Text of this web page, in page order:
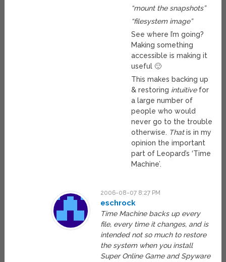
“mount the snapshots”
“filesystem image”
See where I’m going?
Making something
accessible is making it
useful 🙂
This makes backing up
& restoring intuitivefor
a large number of
people who would
never go to the trouble
otherwise. Thatis in my
opinion the important
part of Leopard’s ‘Time
Machine’.
2006-08-07 8:27 PM
eschrock
Time Machine backs up every
file, every time it changes, and is
intended not so much to restore
the system when you install
Super Online Game and Spyware